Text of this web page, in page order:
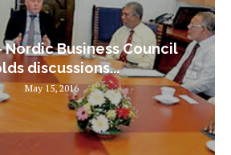
Nordic Business Council
discussions...
May 15, 2016